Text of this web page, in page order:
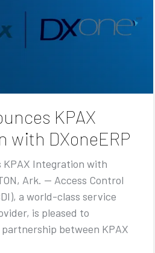
KPAX
with DXoneERP
KPAX Integration with
Ark. — Access Control
a world-class service
is pleased to
between KPAX